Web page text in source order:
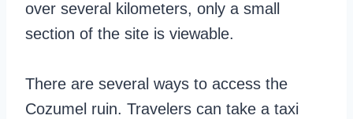
over several kilometers, only a small
section of the site is viewable.
There are several ways to access the
Cozumel ruin. Travelers can take a taxi